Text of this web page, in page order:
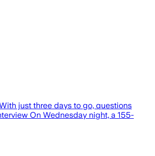
just three days to go, questions
On Wednesday night, a 155-